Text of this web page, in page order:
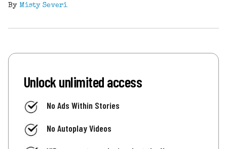
By Misty Severi
Unlock unlimited access
No Ads Within Stories
No Autoplay Videos